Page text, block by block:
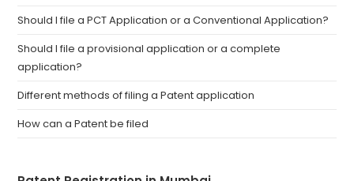
Should I file a PCT Application or a Conventional Application?
Should I file a provisional application or a complete
application?
Different methods of filing a Patent application
How can a Patent be filed